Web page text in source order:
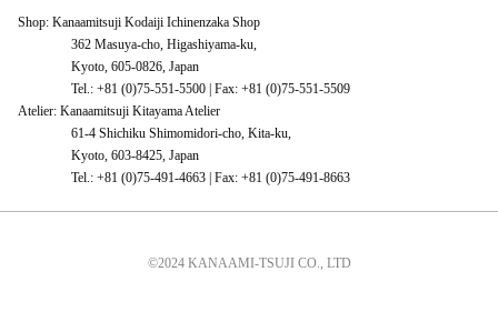
Shop: Kanaamitsuji Kodaiji Ichinenzaka Shop
362 Masuya-cho, Higashiyama-ku,
Kyoto, 605-0826, Japan
Tel.: +81 (0)75-551-5500 | Fax: +81 (0)75-551-5509
Atelier: Kanaamitsuji Kitayama Atelier
61-4 Shichiku Shimomidori-cho, Kita-ku,
Kyoto, 603-8425, Japan
Tel.: +81 (0)75-491-4663 | Fax: +81 (0)75-491-8663
©2024 KANAAMI-TSUJI CO., LTD